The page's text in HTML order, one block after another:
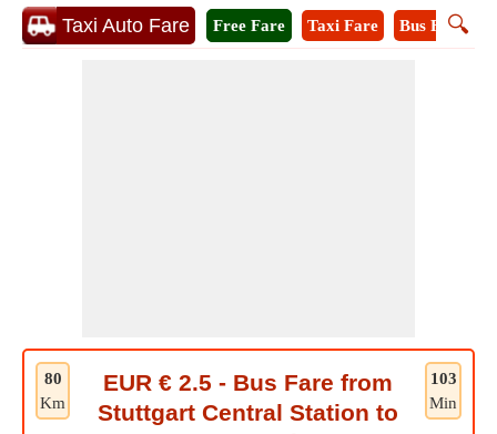
Taxi Auto Fare 🔍
Free Fare Taxi Fare Bus Fare
80
Km
103
Min
EUR € 2.5 - Bus Fare from
Stuttgart Central Station to